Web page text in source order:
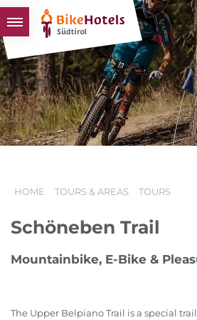
BIKEHOTELS
HOTELS & PACKAGES
TOURS & AREAS
SOUTH TYROL & US
HOME TOURS & AREAS TOURS
Schöneben Trail
Mountainbike, E-Bike &
The Upper Belpiano Trail is a special